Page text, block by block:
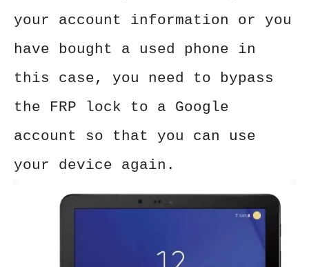
your account information or you
have bought a used phone in
this case, you need to bypass
the FRP lock to a Google
account so that you can use
your device again.